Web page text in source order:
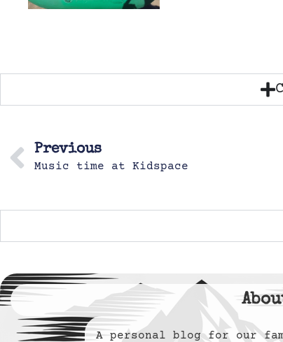
Previous
Music time at Kidspace
A personal blog for our